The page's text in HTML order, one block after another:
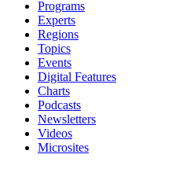
Programs
Experts
Regions
Topics
Events
Digital Features
Charts
Podcasts
Newsletters
Videos
Microsites